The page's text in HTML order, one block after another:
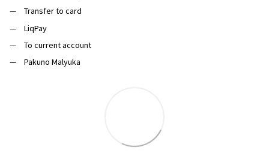
Transfer to card
LiqPay
To current account
Pakuno Malyuka